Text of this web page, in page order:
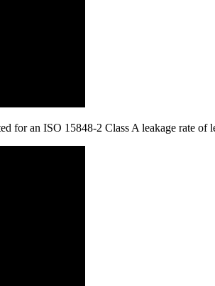
for an ISO 15848-2 Class A leakage rate